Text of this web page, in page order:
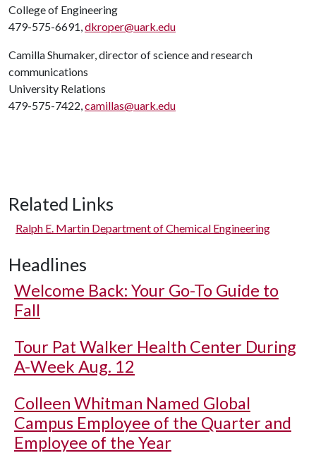
College of Engineering
479-575-6691,dkroper@uark.edu
Camilla Shumaker, director of science and research
communications
University Relations
479-575-7422,camillas@uark.edu
Related Links
Ralph E. Martin Department of Chemical Engineering
Headlines
Welcome Back: Your Go-To Guide to
Fall
Tour Pat Walker Health Center During
A-Week Aug. 12
Colleen Whitman Named Global
Campus Employee of the Quarter and
Employee of the Year